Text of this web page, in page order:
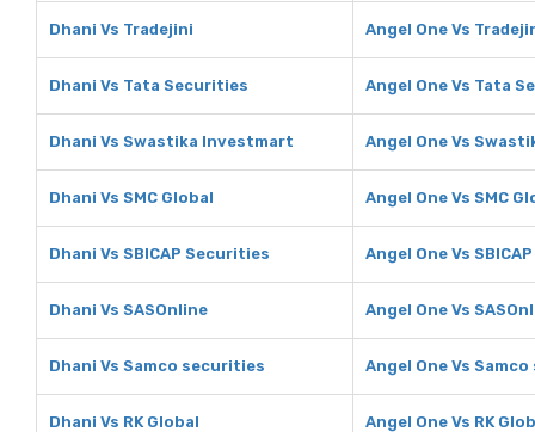
Dhani Vs Tradejini Angel One Vs
Dhani Vs Tata Securities Angel One Vs Tata
Dhani Vs Swastika Investmart Angel One Vs
Dhani Vs SMC Global Angel One Vs SMC
Dhani Vs SBICAP Securities Angel One Vs
Dhani Vs SASOnline Angel One Vs
Dhani Vs Samco securities Angel One Vs
Dhani Vs RK Global Angel One Vs RK